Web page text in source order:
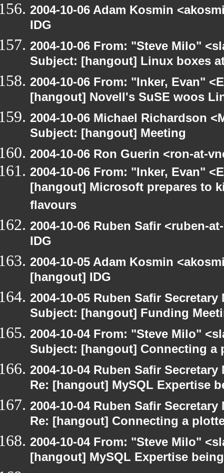
2004-10-06 Adam Kosmin
IDG
2004-10-06 From: "Steve Milo"
Subject: [hangout] Linux boxes
2004-10-06 From: "Inker, Evan"
[hangout] Novell's SuSE woos
2004-10-06 Michael Richardson
Subject: [hangout] Meeting
2004-10-06 Ron Guerin <ron-at-
2004-10-06 From: "Inker, Evan"
[hangout] Microsoft prepares to
flavours
2004-10-06 Ruben Safir <ruben-
IDG
2004-10-05 Adam Kosmin
[hangout] IDG
2004-10-05 Ruben Safir
Subject: [hangout] Funding
2004-10-04 From: "Steve Milo"
Subject: [hangout] Connecting a
2004-10-04 Ruben Safir
Re: [hangout] MySQL Expertise
2004-10-04 Ruben Safir
Re: [hangout] Connecting a
2004-10-04 From: "Steve Milo"
[hangout] MySQL Expertise